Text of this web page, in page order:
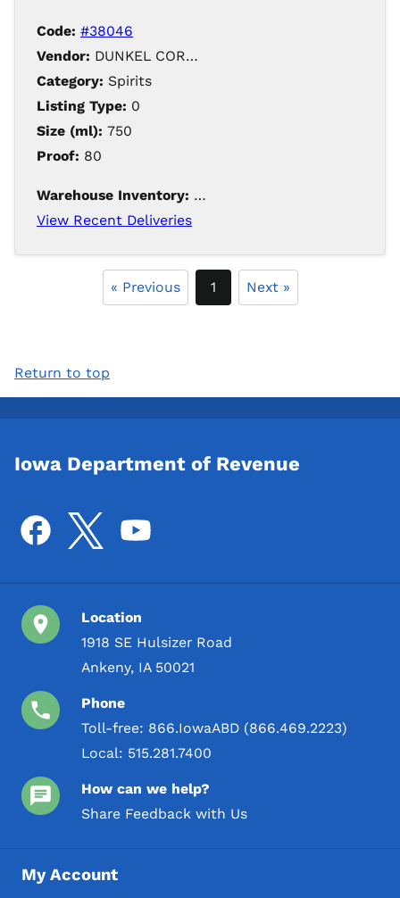
Code: #38046
Vendor: DUNKEL CORPORATION / Iowa Distilling
Category: Spirits
Listing Type: 0
Size (ml): 750
Proof: 80
Warehouse Inventory: 165
View Recent Deliveries
« Previous 1 Next »
Return to top
Iowa Department of Revenue
Location
1918 SE Hulsizer Road
Ankeny, IA 50021
Phone
Toll-free: 866.IowaABD (866.469.2223)
Local: 515.281.7400
How can we help?
Share Feedback with Us
My Account